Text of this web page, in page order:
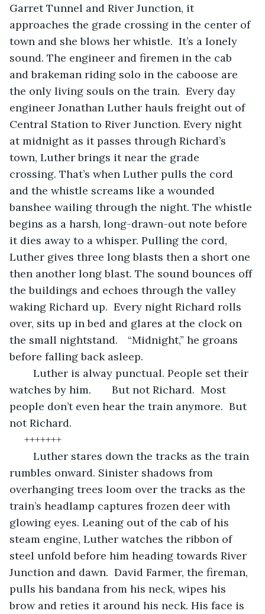
Garret Tunnel and River Junction, it
approaches the grade crossing in the center of
town and she blows her whistle.  It’s a lonely
sound. The engineer and firemen in the cab
and brakeman riding solo in the caboose are
the only living souls on the train.  Every day
engineer Jonathan Luther hauls freight out of
Central Station to River Junction. Every night
at midnight as it passes through Richard’s
town, Luther brings it near the grade
crossing. That’s when Luther pulls the cord
and the whistle screams like a wounded
banshee wailing through the night. The whistle
begins as a harsh, long-drawn-out note before
it dies away to a whisper. Pulling the cord,
Luther gives three long blasts then a short one
then another long blast. The sound bounces off
the buildings and echoes through the valley
waking Richard up.  Every night Richard rolls
over, sits up in bed and glares at the clock on
the small nightstand. 	“Midnight,” he groans
before falling back asleep.
watches by him.       But not Richard.  Most
people don’t even hear the train anymore.  But
not Richard.
+++++++
rumbles onward. Sinister shadows from
overhanging trees loom over the tracks as the
train’s headlamp captures frozen deer with
glowing eyes. Leaning out of the cab of his
steam engine, Luther watches the ribbon of
steel unfold before him heading towards River
Junction and dawn.  David Farmer, the fireman,
pulls his bandana from his neck, wipes his
brow and reties it around his neck. His face is